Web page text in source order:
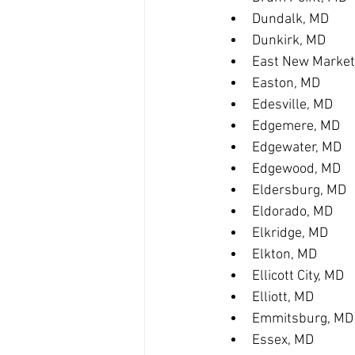
Dundalk, MD
Dunkirk, MD
East New
Easton, MD
Edesville, MD
Edgemere, MD
Edgewater, MD
Edgewood, MD
Eldersburg, MD
Eldorado, MD
Elkridge, MD
Elkton, MD
Ellicott City, MD
Elliott, MD
Emmitsburg, MD
Essex, MD